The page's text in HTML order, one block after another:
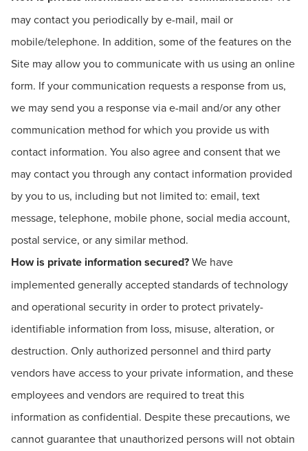
may contact you periodically by e-mail, mail or
mobile/telephone. In addition, some of the features on the
Site may allow you to communicate with us using an online
form. If your communication requests a response from us,
we may send you a response via e-mail and/or any other
communication method for which you provide us with
contact information. You also agree and consent that we
may contact you through any contact information provided
by you to us, including but not limited to: email, text
message, telephone, mobile phone, social media account,
postal service, or any similar method.
How is private information secured?We have
implemented generally accepted standards of technology
and operational security in order to protect privately-
identifiable information from loss, misuse, alteration, or
destruction. Only authorized personnel and third party
vendors have access to your private information, and these
employees and vendors are required to treat this
information as confidential. Despite these precautions, we
cannot guarantee that unauthorized persons will not obtain